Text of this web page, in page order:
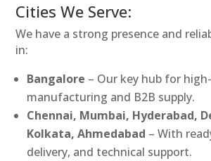
Cities We Serve:
We have a strong presence and
in:
Bangalore – Our key hub for
manufacturing and B2B supply.
Chennai, Mumbai, Hyderabad,
Kolkata, Ahmedabad – With
delivery, and technical support.